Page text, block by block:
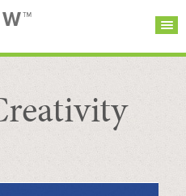
SUBSCRIBE